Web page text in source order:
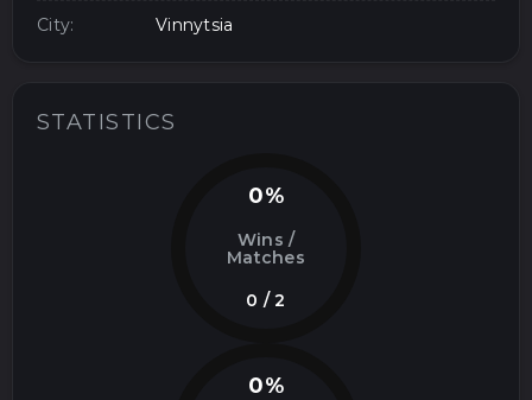
City: Vinnytsia
STATISTICS
0%
Wins /
Matches
0 / 2
0%